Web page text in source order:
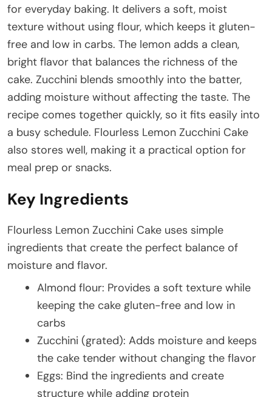
for everyday baking. It delivers a soft, moist
texture without using flour, which keeps it gluten-
free and low in carbs. The lemon adds a clean,
bright flavor that balances the richness of the
cake. Zucchini blends smoothly into the batter,
adding moisture without affecting the taste. The
recipe comes together quickly, so it fits easily into
a busy schedule. Flourless Lemon Zucchini Cake
also stores well, making it a practical option for
meal prep or snacks.
Key Ingredients
Flourless Lemon Zucchini Cake uses simple
ingredients that create the perfect balance of
moisture and flavor.
Almond flour: Provides a soft texture while
keeping the cake gluten-free and low in
carbs
Zucchini (grated): Adds moisture and keeps
the cake tender without changing the flavor
Eggs: Bind the ingredients and create
structure while adding protein